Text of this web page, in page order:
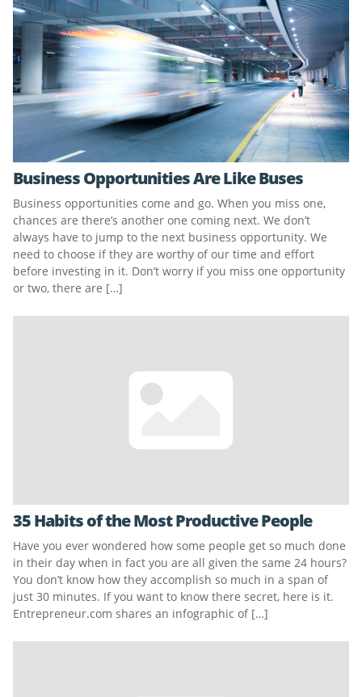
Business Opportunities Are Like Buses
Business opportunities come and go. When you miss one,
chances are there’s another one coming next. We don’t
always have to jump to the next business opportunity. We
need to choose if they are worthy of our time and effort
before investing in it. Don’t worry if you miss one opportunity
or two, there are […]
35 Habits of the Most Productive People
Have you ever wondered how some people get so much done
in their day when in fact you are all given the same 24 hours?
You don’t know how they accomplish so much in a span of
just 30 minutes. If you want to know there secret, here is it.
Entrepreneur.com shares an infographic of […]